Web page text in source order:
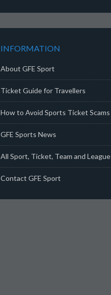
INFORMATION
About GFE Sport
Ticket Guide for Travellers
How to Avoid Sports Ticket Scams
GFE Sports News
All Sport, Ticket, Team and League
Contact GFE Sport